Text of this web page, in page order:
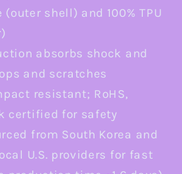
(outer shell) and 100% TPU
absorbs shock and
and scratches
resistant; RoHS,
certified for safety
from South Korea and
U.S. providers for fast